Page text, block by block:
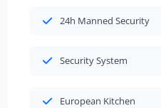
24h Manned Security
Security System
European Kitchen